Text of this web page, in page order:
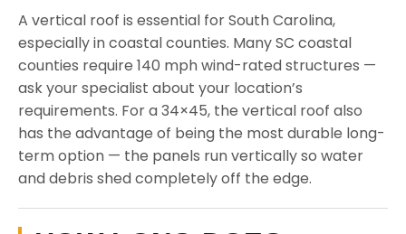
A vertical roof is essential for South Carolina,
especially in coastal counties. Many SC coastal
counties require 140 mph wind-rated structures —
ask your specialist about your location’s
requirements. For a 34×45, the vertical roof also
has the advantage of being the most durable long-
term option — the panels run vertically so water
and debris shed completely off the edge.